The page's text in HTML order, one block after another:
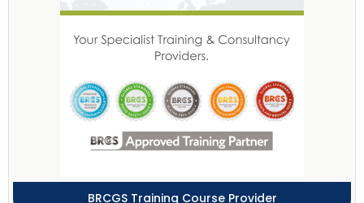
BRCGS Training Course Provider